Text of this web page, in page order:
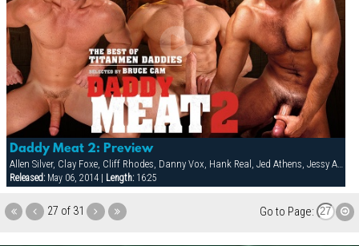
Daddy Meat 2: Preview
Allen Silver, Clay Foxe, Cliff Rhodes, Danny Vox, Hank Real, Jed Athens, Jessy Ares, Mack Manus, Marc West, Steven Richards, Victor Racek, Zack Evans
Released:May 06, 2014 | Length:16:25
27 of 31 Go to Page: